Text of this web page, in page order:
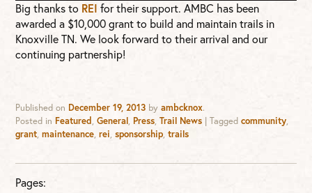
Big thanks to REI for their support. AMBC has been
awarded a $10,000 grant to build and maintain trails in
Knoxville TN. We look forward to their arrival and our
continuing partnership!
Published on December 19, 2013 byambcknox.
Posted in Featured,General, Press,Trail News |Taggedcommunity,
grant,maintenance,rei,sponsorship,trails
Pages: